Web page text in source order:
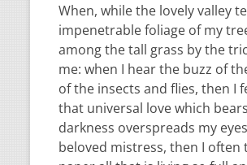
When, while the lovely valley
impenetrable foliage of my
among the tall grass by the
me: when I hear the buzz of
of the insects and flies, then I
that universal love which
darkness overspreads my
beloved mistress, then I